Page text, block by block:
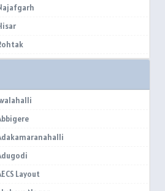
Ganganagar
Layout